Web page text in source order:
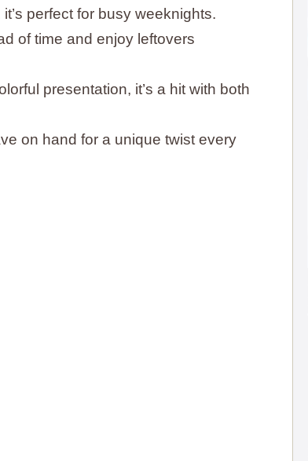
perfect for busy weeknights.
of time and enjoy leftovers
presentation, it’s a hit with both
on hand for a unique twist every